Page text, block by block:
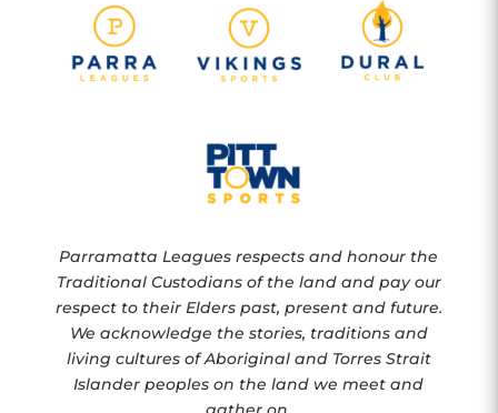
Parramatta Leagues respects and honour the
Traditional Custodians of the land and pay our
respect to their Elders past, present and future.
We acknowledge the stories, traditions and
living cultures of Aboriginal and Torres Strait
Islander peoples on the land we meet and